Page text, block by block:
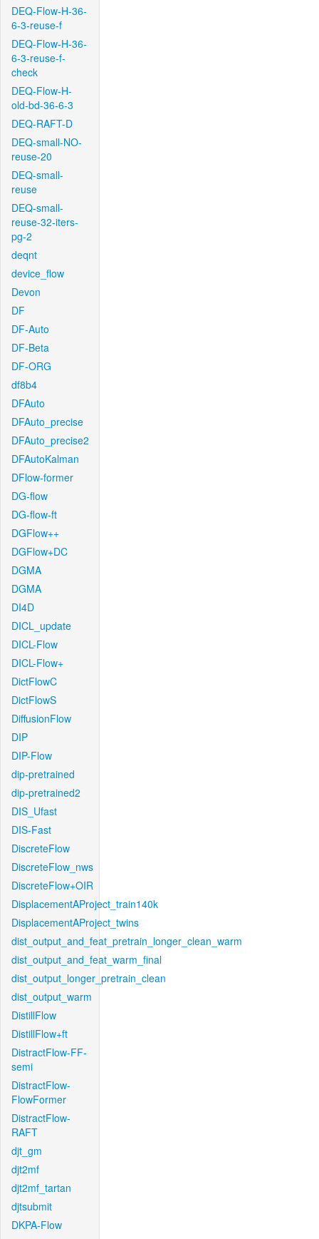
DEQ-Flow-H-36-
6-3-reuse-f
DEQ-Flow-H-36-
6-3-reuse-f-
check
DEQ-Flow-H-
old-bd-36-6-3
DEQ-RAFT-D
DEQ-small-NO-
reuse-20
DEQ-small-
reuse
DEQ-small-
reuse-32-iters-
pg-2
deqnt
device_flow
Devon
DF
DF-Auto
DF-Beta
DF-ORG
df8b4
DFAuto
DFAuto_precise
DFAuto_precise2
DFAutoKalman
DFlow-former
DG-flow
DG-flow-ft
DGFlow++
DGFlow+DC
DGMA
DGMA
DI4D
DICL_update
DICL-Flow
DICL-Flow+
DictFlowC
DictFlowS
DiffusionFlow
DIP
DIP-Flow
dip-pretrained
dip-pretrained2
DIS_Ufast
DIS-Fast
DiscreteFlow
DiscreteFlow_nws
DiscreteFlow+OIR
DisplacementAProject_train140k
DisplacementAProject_twins
dist_output_and_feat_pretrain_longer_clean_warm
dist_output_and_feat_warm_final
dist_output_longer_pretrain_clean
dist_output_warm
DistillFlow
DistillFlow+ft
DistractFlow-FF-
semi
DistractFlow-
FlowFormer
DistractFlow-
RAFT
djt_gm
djt2mf
djt2mf_tartan
djtsubmit
DKPA-Flow